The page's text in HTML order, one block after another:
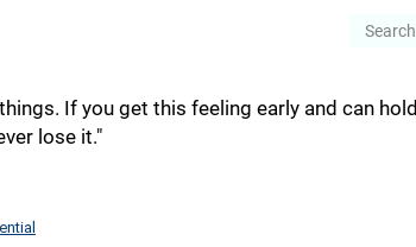
If you get this feeling early and can hold
lose it."